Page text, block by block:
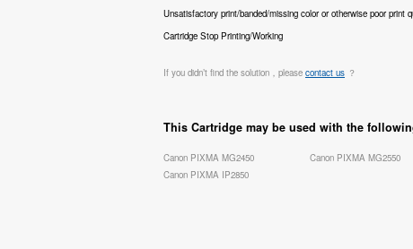
Unsatisfactory print/banded/missing color or otherwise poor print
Cartridge Stop Printing/Working
If you didn’t find the solution，please contact us ？
This Cartridge may be used with the
Canon PIXMA MG2450 Canon PIXMA MG2550
Canon PIXMA IP2850